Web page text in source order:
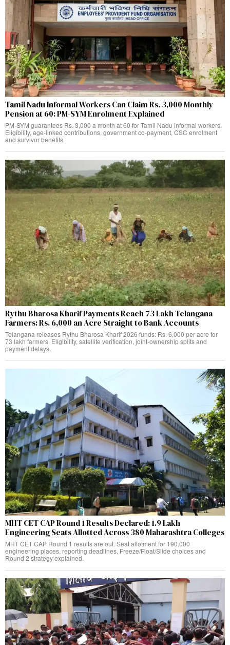
Tamil Nadu Informal Workers Can Claim Rs. 3,000 Monthly
Pension at 60: PM-SYM Enrolment Explained
PM-SYM guarantees Rs. 3,000 a month at 60 for Tamil Nadu informal workers.
Eligibility, age-linked contributions, government co-payment, CSC enrolment
and survivor benefits.
Rythu Bharosa Kharif Payments Reach 73 Lakh Telangana
Farmers: Rs. 6,000 an Acre Straight to Bank Accounts
Telangana releases Rythu Bharosa Kharif 2026 funds: Rs. 6,000 per acre for
73 lakh farmers. Eligibility, satellite verification, joint-ownership splits and
payment delays.
MHT CET CAP Round 1 Results Declared: 1.9 Lakh
Engineering Seats Allotted Across 380 Maharashtra Colleges
MHT CET CAP Round 1 results are out. Seat allotment for 190,000
engineering places, reporting deadlines, Freeze/Float/Slide choices and
Round 2 strategy explained.